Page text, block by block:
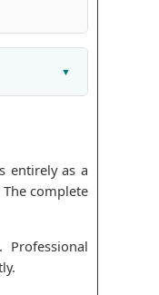
entirely as a
complete